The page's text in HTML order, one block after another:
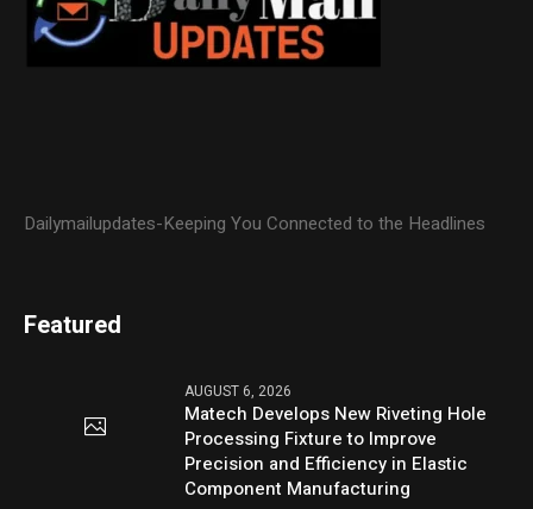
Dailymailupdates-Keeping You Connected to the Headlines
Featured
AUGUST 6, 2026
Matech Develops New Riveting Hole
Processing Fixture to Improve
Precision and Efficiency in Elastic
Component Manufacturing